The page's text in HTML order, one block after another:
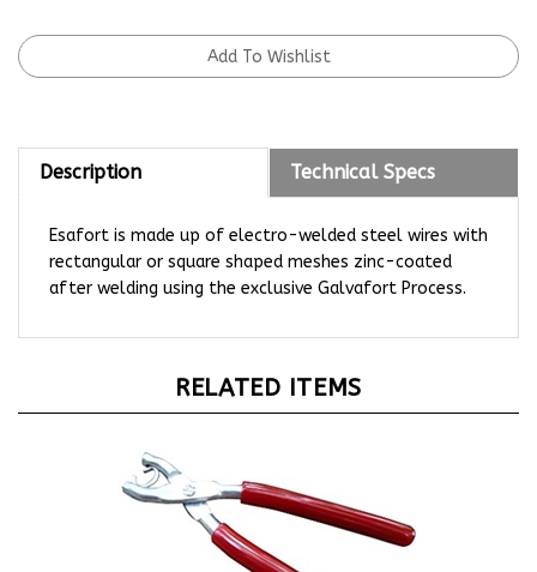
Description Technical Specs
rectangular or square shaped meshes zinc-coated
after welding using the exclusive Galvafort Process.